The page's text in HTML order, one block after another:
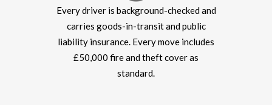
Every driver is background-checked and
carries goods-in-transit and public
liability insurance. Every move includes
£50,000 fire and theft cover as
standard.